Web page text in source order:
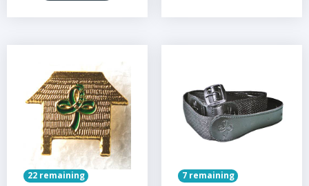
22 remaining 7 remaining